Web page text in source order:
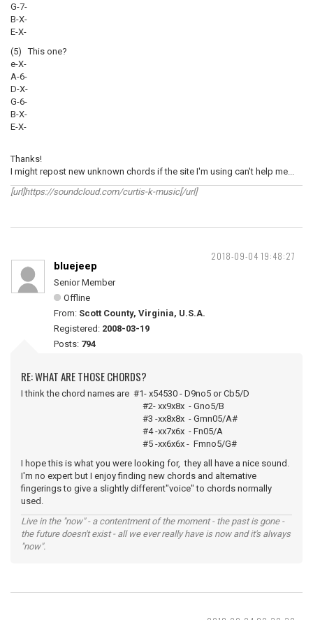
G-7-
B-X-
E-X-
(5) This one?
e-X-
A-6-
D-X-
G-6-
B-X-
E-X-
Thanks!
I might repost new unknown chords if the site I'm using can't help me...
[url]https://soundcloud.com/curtis-k-music[/url]
2018-09-04 19:48:27
bluejeep
Senior Member
Offline
From: Scott County, Virginia, U.S.A.
Registered: 2008-03-19
Posts: 794
RE: WHAT ARE THOSE CHORDS?
I think the chord names are #1- x54530 - D9no5 or Cb5/D
#2- xx9x8x - Gno5/B
#3 -xx8x8x - Gmn05/A#
#4 -xx7x6x - Fn05/A
#5 -xx6x6x - Fmno5/G#
I hope this is what you were looking for, they all have a nice sound.
I'm no expert but I enjoy finding new chords and alternative
fingerings to give a slightly different"voice" to chords normally
used.
Live in the "now" - a contentment of the moment - the past is gone -
the future doesn't exist - all we ever really have is now and it's always
"now".